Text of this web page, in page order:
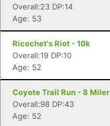
Overall:23 DP:14
Age: 53
Ricochet's Riot - 10k
Overall:19 DP:10
Age: 52
Coyote Trail Run - 8 Miler
Overall:98 DP:43
Age: 52